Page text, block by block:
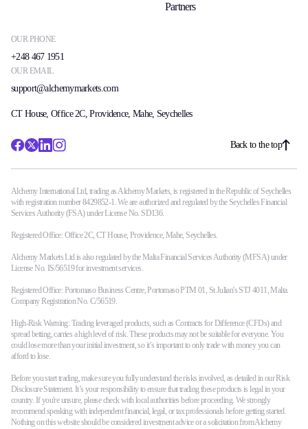
OUR PHONE
+248 467 1951
OUR EMAIL
support@alchemymarkets.com
Partners
CT House, Office 2C, Providence, Mahe, Seychelles
Back to the top
Alchemy International Ltd, trading as Alchemy Markets, is registered in the Republic of Seychelles
with registration number 8429852-1. We are authorized and regulated by the Seychelles Financial
Services Authority (FSA) under License No. SD136.
Registered Office: Office 2C, CT House, Providence, Mahe, Seychelles.
Alchemy Markets Ltd is also regulated by the Malta Financial Services Authority (MFSA) under
License No. IS/56519 for investment services.
Registered Office: Portomaso Business Centre, Portomaso PTM 01, St Julian's STJ 4011, Malta.
Company Registration No. C/56519.
High-Risk Warning: Trading leveraged products, such as Contracts for Difference (CFDs) and
spread betting, carries a high level of risk. These products may not be suitable for everyone. You
could lose more than your initial investment, so it’s important to only trade with money you can
afford to lose.
Before you start trading, make sure you fully understand the risks involved, as detailed in our Risk
Disclosure Statement. It’s your responsibility to ensure that trading these products is legal in your
country. If you're unsure, please check with local authorities before proceeding. We strongly
recommend speaking with independent financial, legal, or tax professionals before getting started.
Nothing on this website should be considered investment advice or a solicitation from Alchemy